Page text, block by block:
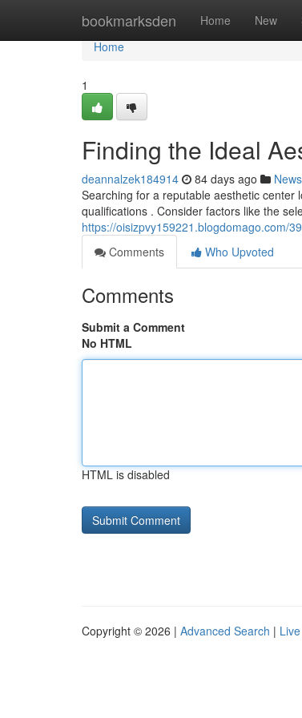
bookmarksden Home New
Home
Home
1
Finding the Ideal
deannalzek184914 84 days ago News
Searching for a reputable aesthetic center
qualifications . Consider factors like the
https://oisizpvy159221.blogdomago.com/
Comments
Who Upvoted
Comments
Submit a Comment
No HTML
HTML is disabled
Copyright © 2026 | Advanced Search | Live